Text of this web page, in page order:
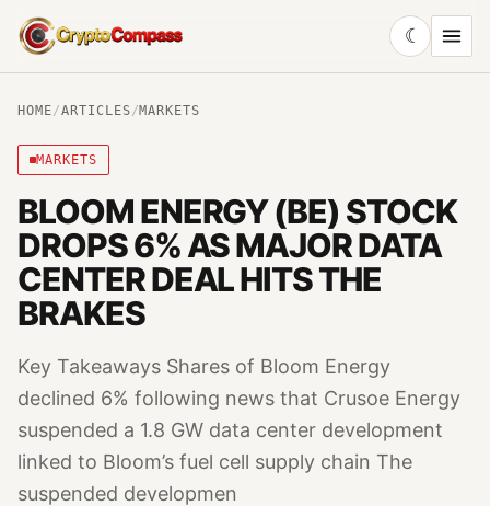
CryptoCompass
☾
HOME/ARTICLES/MARKETS
MARKETS
BLOOM ENERGY (BE) STOCK
DROPS 6% AS MAJOR DATA
CENTER DEAL HITS THE
BRAKES
Key Takeaways Shares of Bloom Energy
declined 6% following news that Crusoe Energy
suspended a 1.8 GW data center development
linked to Bloom’s fuel cell supply chain The
suspended developmen